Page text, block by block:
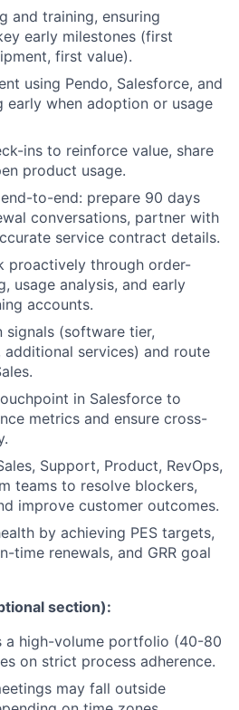
and training, ensuring
early milestones (first
first value).
using Pendo, Salesforce, and
early when adoption or usage
ins to reinforce value, share
product usage.
to-end: prepare 90 days
conversations, partner with
service contract details.
proactively through order-
usage analysis, and early
accounts.
signals (software tier,
additional services) and route
in Salesforce to
metrics and ensure cross-
Support, Product, RevOps,
teams to resolve blockers,
improve customer outcomes.
by achieving PES targets,
time renewals, and GRR goal
section):
a high-volume portfolio (40-80
on strict process adherence.
may fall outside